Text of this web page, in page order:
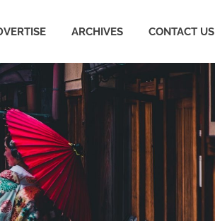
ARCHIVES CONTACT US